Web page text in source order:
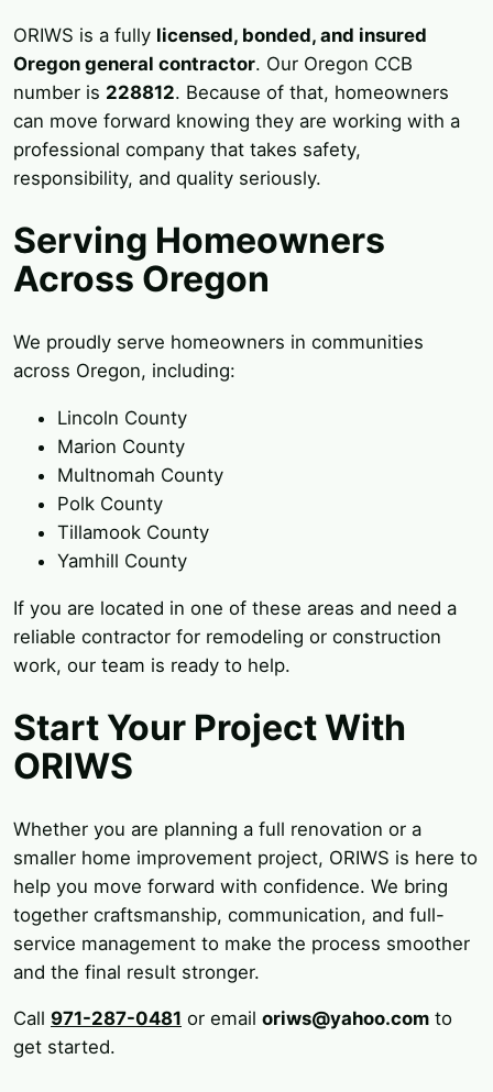
ORIWS is a fully licensed, bonded, and insured
Oregon general contractor. Our Oregon CCB
number is 228812. Because of that, homeowners
can move forward knowing they are working with a
professional company that takes safety,
responsibility, and quality seriously.
Serving Homeowners
Across Oregon
We proudly serve homeowners in communities
across Oregon, including:
Lincoln County
Marion County
Multnomah County
Polk County
Tillamook County
Yamhill County
If you are located in one of these areas and need a
reliable contractor for remodeling or construction
work, our team is ready to help.
Start Your Project With
ORIWS
Whether you are planning a full renovation or a
smaller home improvement project, ORIWS is here to
help you move forward with confidence. We bring
together craftsmanship, communication, and full-
service management to make the process smoother
and the final result stronger.
Call 971-287-0481 or email oriws@yahoo.com to
get started.